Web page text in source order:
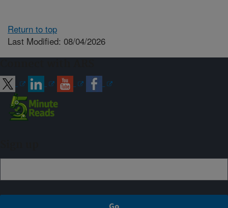
Return to top
Last Modified: 08/04/2026